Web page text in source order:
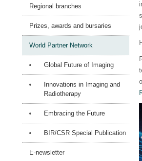
Regional branches
Prizes, awards and bursaries
World Partner Network
Global Future of Imaging
Innovations in Imaging and
Radiotherapy
Embracing the Future
BIR/CSR Special Publication
E-newsletter